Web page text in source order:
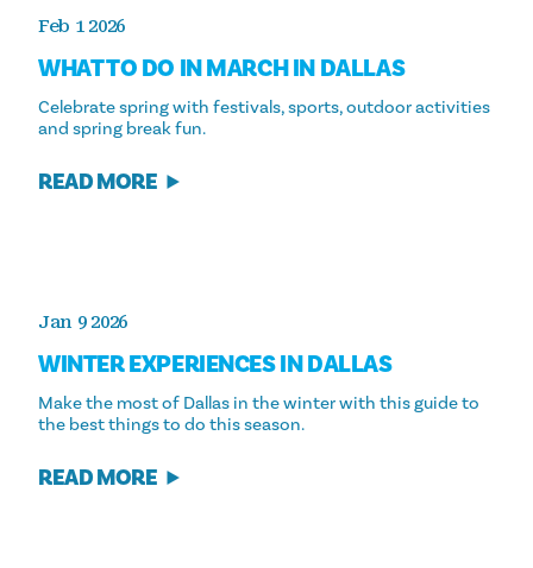
Feb 1 2026
WHAT TO DO IN MARCH IN DALLAS
Celebrate spring with festivals, sports, outdoor activities
and spring break fun.
READ MORE
Jan 9 2026
WINTER EXPERIENCES IN DALLAS
Make the most of Dallas in the winter with this guide to
the best things to do this season.
READ MORE